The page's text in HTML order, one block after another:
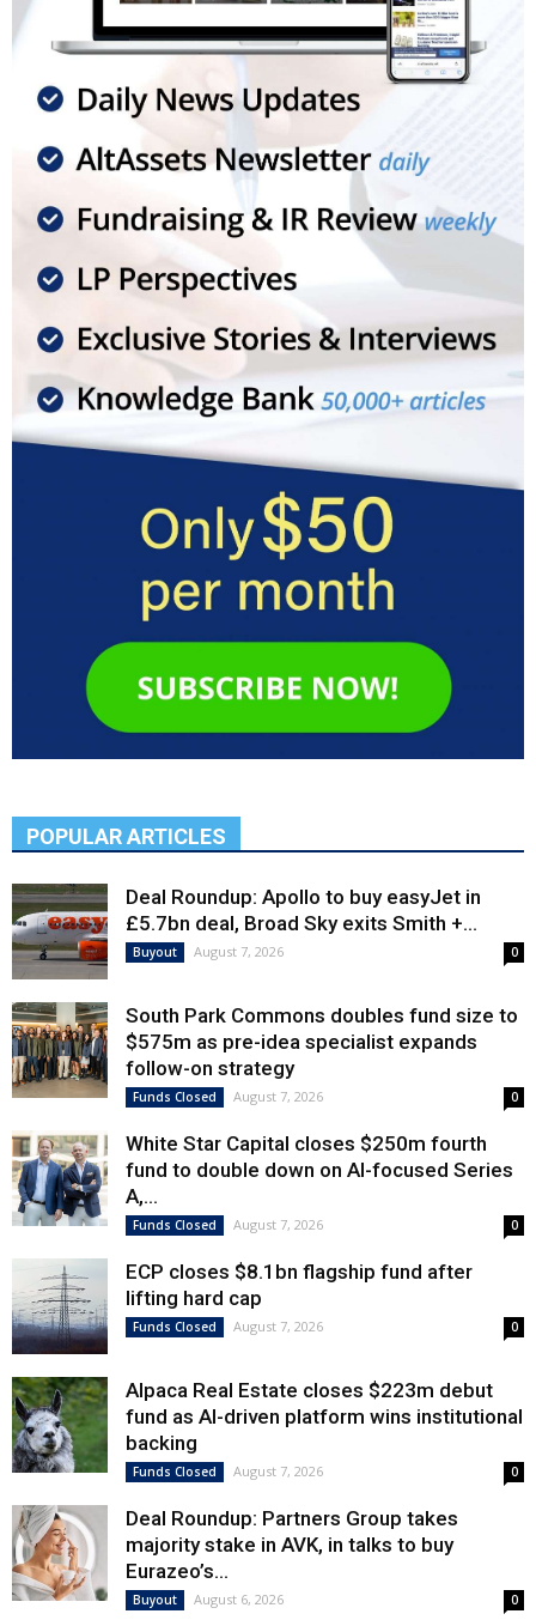
POPULAR ARTICLES
Deal Roundup: Apollo to buy easyJet in
£5.7bn deal, Broad Sky exits Smith +...
Buyout August 7, 2026 0
South Park Commons doubles fund size to
$575m as pre-idea specialist expands
follow-on strategy
Funds Closed August 7, 2026 0
White Star Capital closes $250m fourth
fund to double down on AI-focused Series
A,...
Funds Closed August 7, 2026 0
ECP closes $8.1bn flagship fund after
lifting hard cap
Funds Closed August 7, 2026 0
Alpaca Real Estate closes $223m debut
fund as AI-driven platform wins institutional
backing
Funds Closed August 7, 2026 0
Deal Roundup: Partners Group takes
majority stake in AVK, in talks to buy
Eurazeo’s...
Buyout August 6, 2026 0